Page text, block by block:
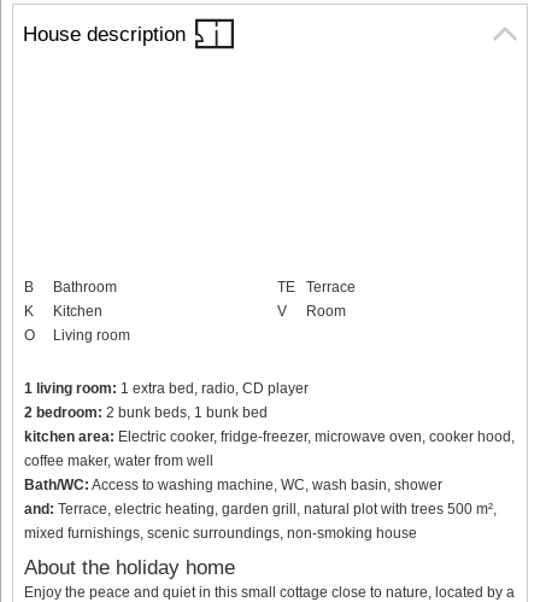
House description
B
Bathroom
K
Kitchen
O
Living room
TE
Terrace
V
Room
1 living room: 1 extra bed, radio, CD player
2 bedroom: 2 bunk beds, 1 bunk bed
kitchen area: Electric cooker, fridge-freezer, microwave oven, cooker hood,
coffee maker, water from well
Bath/WC: Access to washing machine, WC, wash basin, shower
and: Terrace, electric heating, garden grill, natural plot with trees 500 m²,
mixed furnishings, scenic surroundings, non-smoking house
About the holiday home
Enjoy the peace and quiet in this small cottage close to nature, located by a